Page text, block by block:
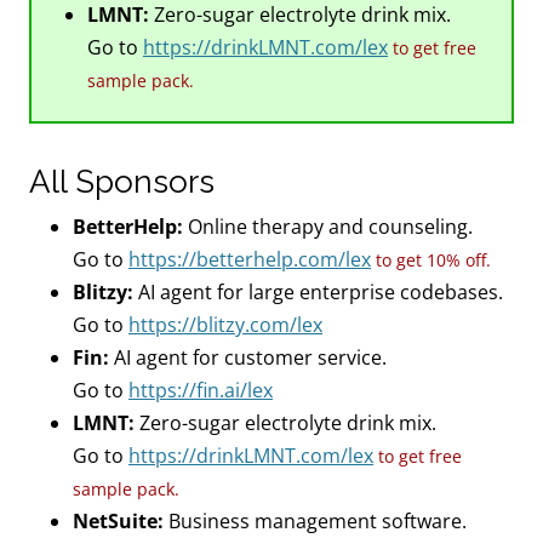
LMNT: Zero-sugar electrolyte drink mix.
Go to https://drinkLMNT.com/lex to get free
sample pack.
All Sponsors
BetterHelp: Online therapy and counseling.
Go to https://betterhelp.com/lex to get 10% off.
Blitzy: AI agent for large enterprise codebases.
Go to https://blitzy.com/lex
Fin: AI agent for customer service.
Go to https://fin.ai/lex
LMNT: Zero-sugar electrolyte drink mix.
Go to https://drinkLMNT.com/lex to get free
sample pack.
NetSuite: Business management software.